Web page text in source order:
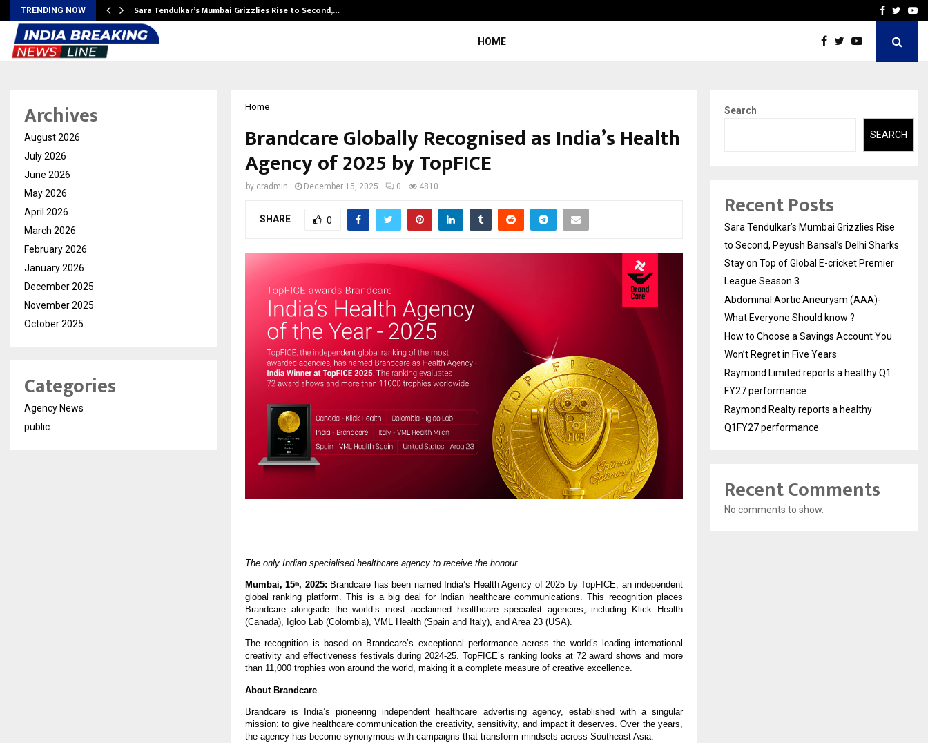
TRENDING NOW Sara Tendulkar’s Mumbai Grizzlies Rise to Second,… How to Choose aFacebook
HOME
Home
Brandcare Globally Recognised as India’s Health
Agency of 2025 by TopFICE
by cradmin December 15, 2025 0 4810
SHARE 0
The only Indian specialised healthcare agency to receive the honour
Mumbai, 15th, 2025: Brandcare has been named India’s Health Agency of 2025 by TopFICE, an independent
global ranking platform. This is a big deal for Indian healthcare communications. This recognition places
Brandcare alongside the world’s most acclaimed healthcare specialist agencies, including Klick Health
(Canada), Igloo Lab (Colombia), VML Health (Spain and Italy), and Area 23 (USA).
The recognition is based on Brandcare’s exceptional performance across the world’s leading international
creativity and effectiveness festivals during 2024-25. TopFICE’s ranking looks at 72 award shows and more
than 11,000 trophies won around the world, making it a complete measure of creative excellence.
About Brandcare
Brandcare is India’s pioneering independent healthcare advertising agency, established with a singular
mission: to give healthcare communication the creativity, sensitivity, and impact it deserves. Over the years,
the agency has become synonymous with campaigns that transform mindsets across Southeast Asia.
Archives
August 2026
July 2026
June 2026
May 2026
April 2026
March 2026
February 2026
January 2026
December 2025
November 2025
October 2025
Categories
Agency News
public
Search
SEARCH
Recent Posts
Sara Tendulkar’s Mumbai Grizzlies Rise
to Second, Peyush Bansal’s Delhi Sharks
Stay on Top of Global E-cricket Premier
League Season 3
Abdominal Aortic Aneurysm (AAA)-
What Everyone Should know ?
How to Choose a Savings Account You
Won’t Regret in Five Years
Raymond Limited reports a healthy Q1
FY27 performance
Raymond Realty reports a healthy
Q1FY27 performance
Recent Comments
No comments to show.